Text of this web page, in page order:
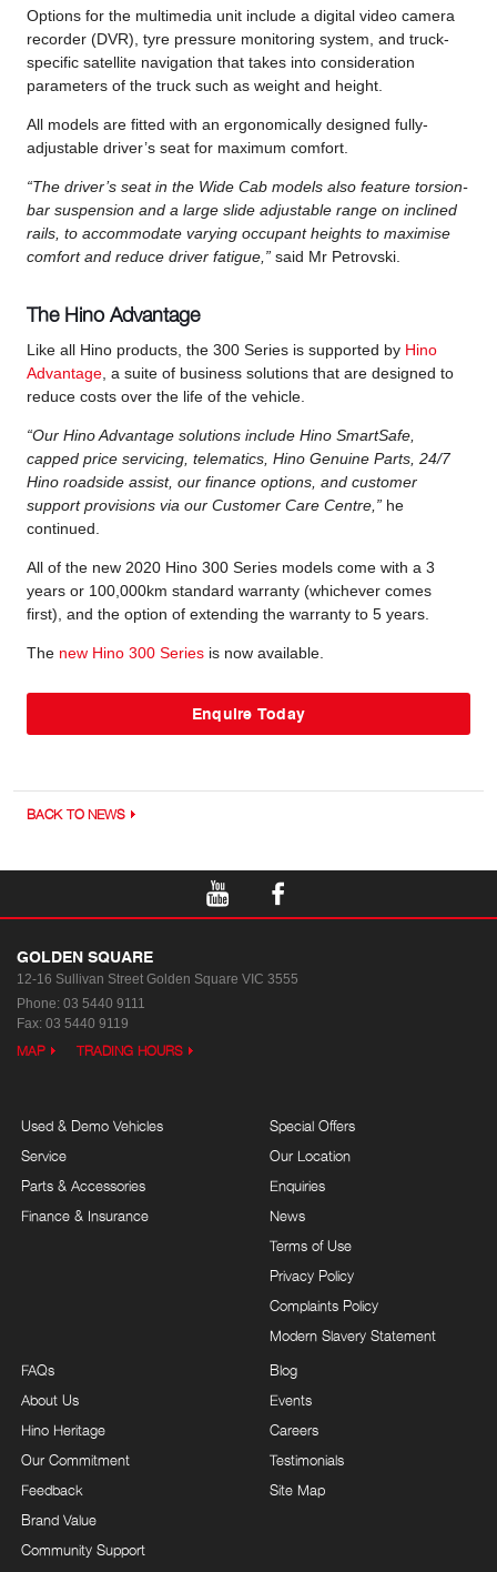
Options for the multimedia unit include a digital video camera
recorder (DVR), tyre pressure monitoring system, and truck-
specific satellite navigation that takes into consideration
parameters of the truck such as weight and height.
All models are fitted with an ergonomically designed fully-
adjustable driver’s seat for maximum comfort.
“The driver’s seat in the Wide Cab models also feature torsion-
bar suspension and a large slide adjustable range on inclined
rails, to accommodate varying occupant heights to maximise
comfort and reduce driver fatigue,” said Mr Petrovski.
The Hino Advantage
Like all Hino products, the 300 Series is supported by Hino
Advantage, a suite of business solutions that are designed to
reduce costs over the life of the vehicle.
“Our Hino Advantage solutions include Hino SmartSafe,
capped price servicing, telematics, Hino Genuine Parts, 24/7
Hino roadside assist, our finance options, and customer
support provisions via our Customer Care Centre,” he
continued.
All of the new 2020 Hino 300 Series models come with a 3
years or 100,000km standard warranty (whichever comes
first), and the option of extending the warranty to 5 years.
The new Hino 300 Series is now available.
Enquire Today
BACK TO NEWS
GOLDEN SQUARE
12-16 Sullivan Street Golden Square VIC 3555
Phone: 03 5440 9111
Fax: 03 5440 9119
MAP TRADING HOURS
Used & Demo Vehicles
Service
Parts & Accessories
Finance & Insurance
Special Offers
Our Location
Enquiries
News
Terms of Use
Privacy Policy
Complaints Policy
Modern Slavery Statement
FAQs
About Us
Hino Heritage
Our Commitment
Feedback
Brand Value
Community Support
Blog
Events
Careers
Testimonials
Site Map